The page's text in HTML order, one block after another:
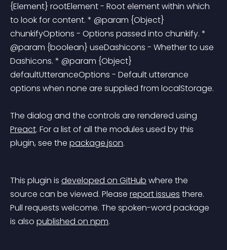
{Element} rootElement - Root element within which
to look for content. * @param {Object}
chunkifyOptions - Options passed into chunkify. *
@param {boolean} useDashicons - Whether to use
Dashicons. * @param {Object}
defaultUtteranceOptions - Default utterance
options when none are supplied from localStorage.
The dialog and the controls are rendered using
Preact. For a list of all the modules used by this
plugin, see the package.json.
This plugin is developed on GitHub where the
source can be viewed. Please report issues there.
Pull requests welcome. The spoken-word package
is also published on npm.